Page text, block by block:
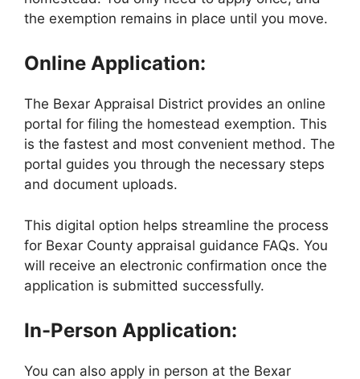
the exemption remains in place until you move.
Online Application:
The Bexar Appraisal District provides an online
portal for filing the homestead exemption. This
is the fastest and most convenient method. The
portal guides you through the necessary steps
and document uploads.
This digital option helps streamline the process
for Bexar County appraisal guidance FAQs. You
will receive an electronic confirmation once the
application is submitted successfully.
In-Person Application:
You can also apply in person at the Bexar